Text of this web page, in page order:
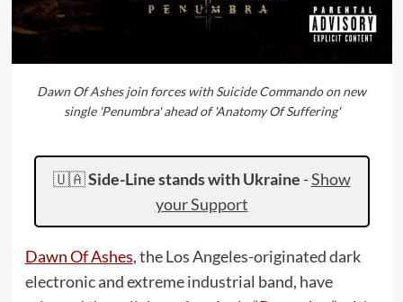
Dawn Of Ashes join forces with Suicide Commando on new
single 'Penumbra' ahead of 'Anatomy Of Suffering'
🇺🇦Side-Line stands with Ukraine -Show
your Support
Dawn Of Ashes, the Los Angeles-originated dark
electronic and extreme industrial band, have